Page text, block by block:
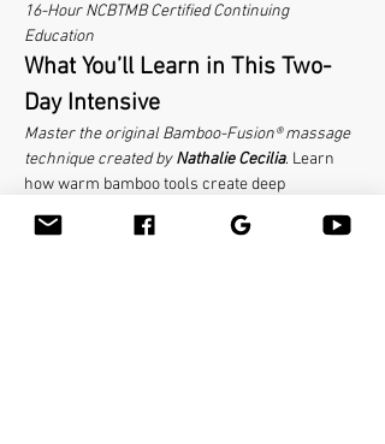
16-Hour NCBTMB Certified Continuing
Education
What You’ll Learn in This Two-
Day Intensive
Master the original Bamboo-Fusion® massage
technique created by Nathalie Cecilia. Learn
how warm bamboo tools create deep
therapeutic results while being easy on your
hands and luxurious for clients. This hands-on